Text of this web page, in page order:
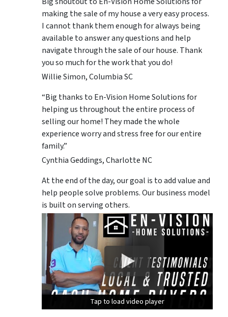
making the sale of my house a very easy process.
I cannot thank them enough for always being
available to answer any questions and help
navigate through the sale of our house. Thank
you so much for the work that you do!
Willie Simon, Columbia SC
“Big thanks to En-Vision Home Solutions for
helping us throughout the entire process of
selling our home! They made the whole
experience worry and stress free for our entire
family.”
Cynthia Geddings, Charlotte NC
At the end of the day, our goal is to add value and
help people solve problems. Our business model
is built on serving others.
Tap to load video player
Tap to load video player
Tap to load video player